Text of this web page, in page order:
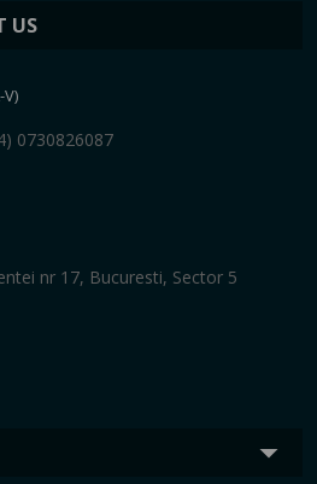
US
0730826087
nr 17, Bucuresti, Sector 5